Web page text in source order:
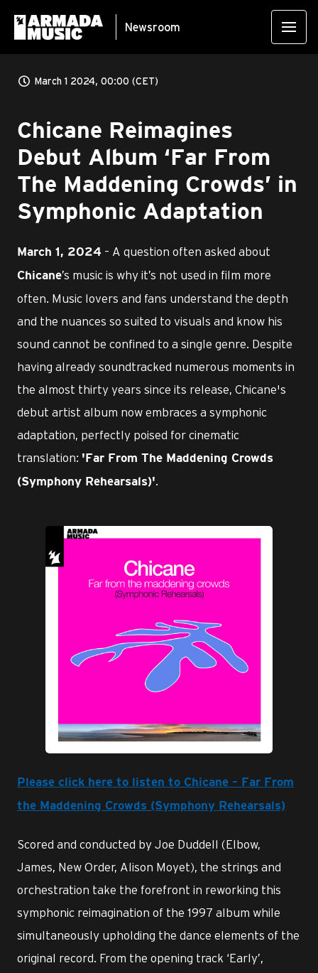
Newsroom
March 1 2024, 00:00 (CET)
Chicane Reimagines
Debut Album ‘Far From
The Maddening Crowds’ in
Symphonic Adaptation
March 1, 2024 – A question often asked about
Chicane’s music is why it’s not used in film more
often. Music lovers and fans understand the depth
and the nuances so suited to visuals and know his
sound cannot be confined to a single genre. Despite
having already soundtracked numerous moments in
the almost thirty years since its release, Chicane's
debut artist album now embraces a symphonic
adaptation, perfectly poised for cinematic
translation: 'Far From The Maddening Crowds
(Symphony Rehearsals)'.
JPG
Please click here to listen to Chicane – Far From
the Maddening Crowds (Symphony Rehearsals)
Scored and conducted by Joe Duddell (Elbow,
James, New Order, Alison Moyet), the strings and
orchestration take the forefront in reworking this
symphonic reimagination of the 1997 album while
simultaneously upholding the dance elements of the
original record. From the opening track ‘Early’,